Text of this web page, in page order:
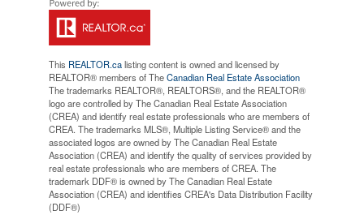
This REALTOR.calisting content is owned and licensed by
REALTOR® members of TheCanadian Real Estate Association
The trademarks REALTOR®, REALTORS®, and the REALTOR®
logo are controlled by The Canadian Real Estate Association
(CREA) and identify real estate professionals who are members of
CREA. The trademarks MLS®, Multiple Listing Service® and the
associated logos are owned by The Canadian Real Estate
Association (CREA) and identify the quality of services provided by
real estate professionals who are members of CREA. The
trademark DDF® is owned by The Canadian Real Estate
Association (CREA) and identifies CREA's Data Distribution Facility
(DDF®)